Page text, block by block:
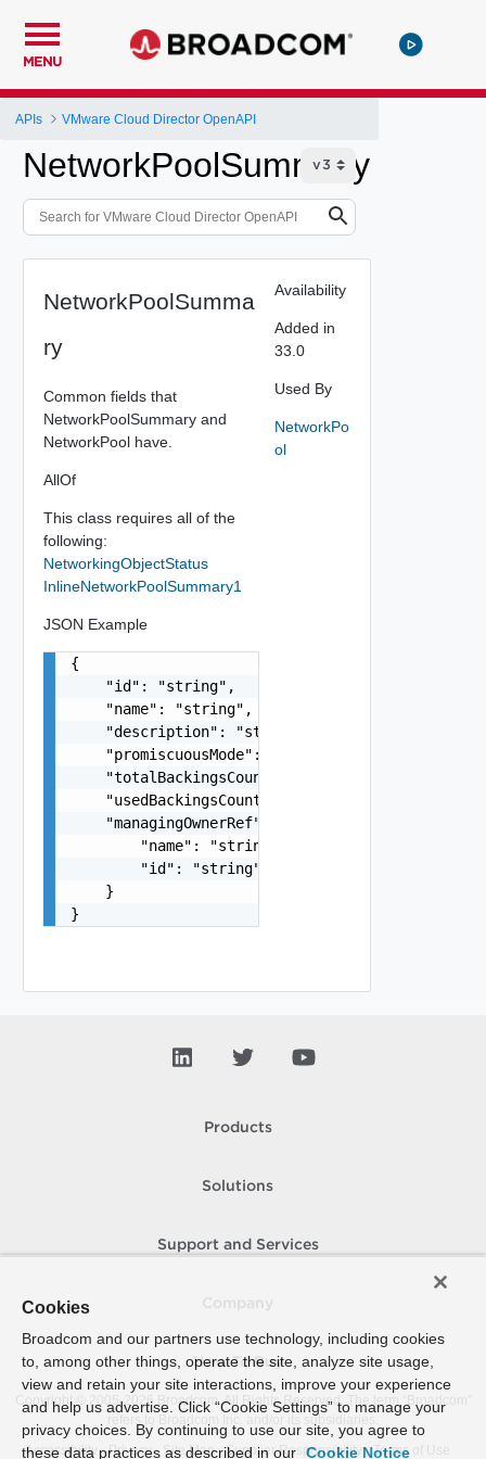
MENU
APIs VMware Cloud Director OpenAPI
NetworkPoolSummary
NetworkPoolSumma
ry
Common fields that
NetworkPoolSummary and
NetworkPool have.
AllOf
This class requires all of the
following:
NetworkingObjectStatus
InlineNetworkPoolSummary1
JSON Example
{
    "id": "string",
    "name": "string",
    "description": "string",
    "promiscuousMode": false,
    "totalBackingsCount": 0,
    "usedBackingsCount": 0,
    "managingOwnerRef": {
        "name": "string",
        "id": "string"
    }
}
Availability
Added in
33.0
Used By
NetworkPo
ol
Products
Solutions
Support and Services
How To Buy
Copyright © 2005- 2026 Broadcom. All Rights Reserved. The term “Broadcom”
refers to Broadcom Inc. and/or its subsidiaries.
Accessibility
Privacy Site Map Supplier Responsibility Terms of Use
Cookies
Broadcom and our partners use technology, including cookies
to, among other things, operate the site, analyze site usage,
view and retain your site interactions, improve your experience
and help us advertise. Click “Cookie Settings” to manage your
privacy choices. By continuing to use our site, you agree to
these data practices as described in our Cookie Notice